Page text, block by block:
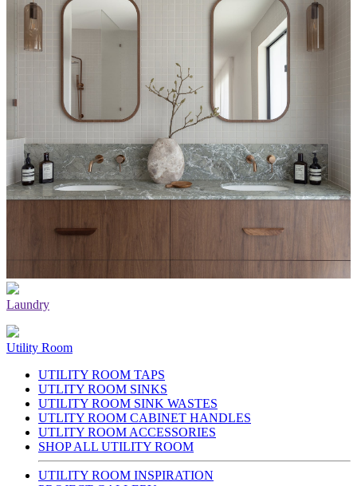
Laundry
Utility Room
UTILITY ROOM TAPS
UTLITY ROOM SINKS
UTILITY ROOM SINK WASTES
UTLITY ROOM CABINET HANDLES
UTLITY ROOM ACCESSORIES
SHOP ALL UTILITY ROOM
UTILITY ROOM INSPIRATION